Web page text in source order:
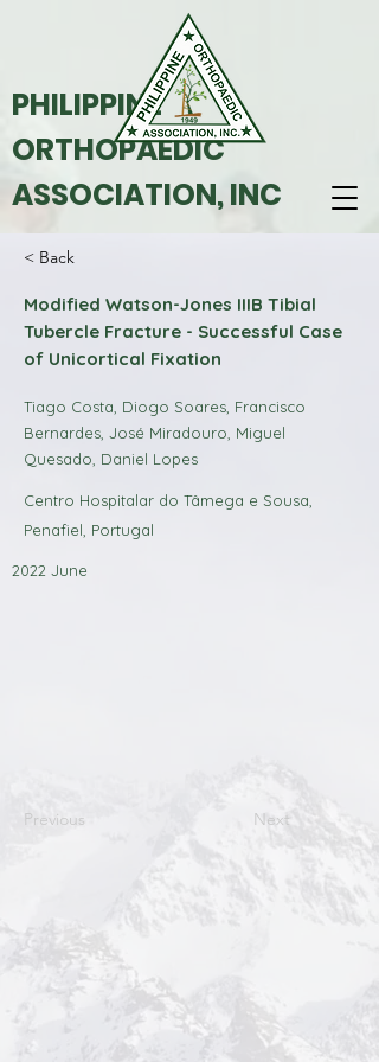
PHILIPPINE
ORTHOPAEDIC
ASSOCIATION, INC
< Back
Modified Watson-Jones IIIB Tibial
Tubercle Fracture - Successful Case
of Unicortical Fixation
Tiago Costa, Diogo Soares, Francisco
Bernardes, José Miradouro, Miguel
Quesado, Daniel Lopes
Centro Hospitalar do Tâmega e Sousa,
Penafiel, Portugal
2022 June
Previous Next